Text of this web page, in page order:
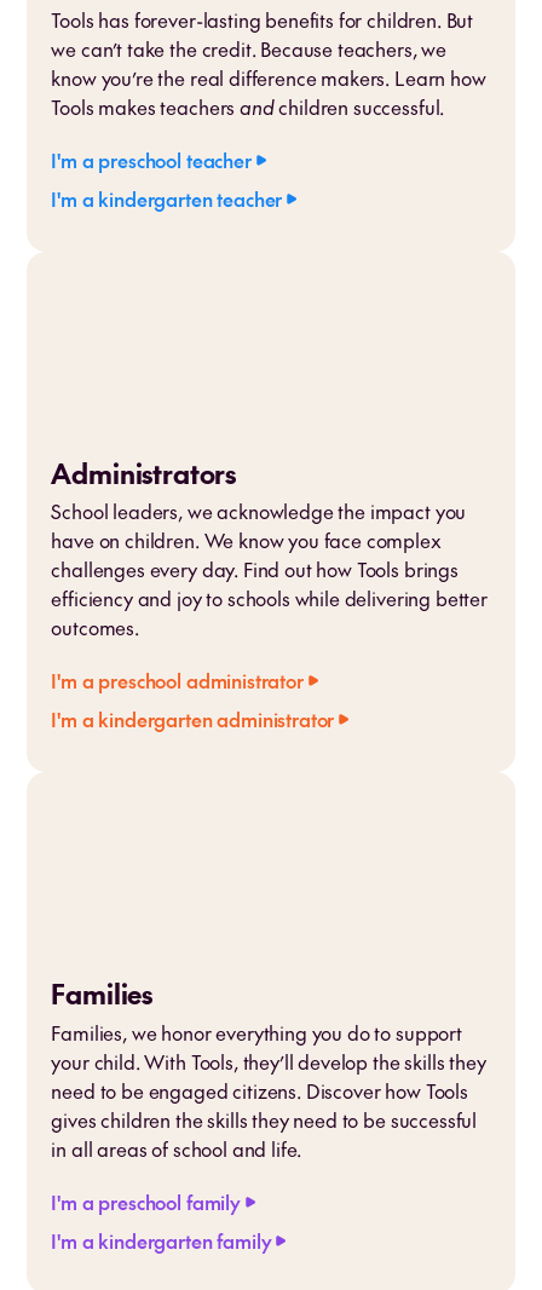
Tools has forever-lasting benefits for children. But
we can’t take the credit. Because teachers, we
know you’re the real difference makers. Learn how
Tools makes teachersandchildren successful.
I'm a preschool teacher
I'm a kindergarten teacher
Administrators
School leaders, we acknowledge the impact you
have on children. We know you face complex
challenges every day. Find out how Tools brings
efficiency and joy to schools while delivering better
outcomes.
I'm a preschool administrator
I'm a kindergarten administrator
Families
Families, we honor everything you do to support
your child. With Tools, they’ll develop the skills they
need to be engaged citizens. Discover how Tools
gives children the skills they need to be successful
in all areas of school and life.
I'm a preschool family
I'm a kindergarten family